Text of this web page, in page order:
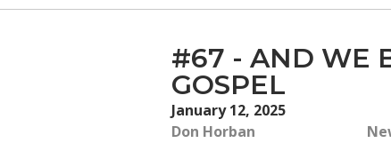
#67 - AND WE
GOSPEL
January 12, 2025
Don Horban